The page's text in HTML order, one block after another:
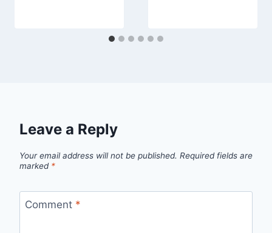
Leave a Reply
Your email address will not be published. Required fields are
marked *
Comment *